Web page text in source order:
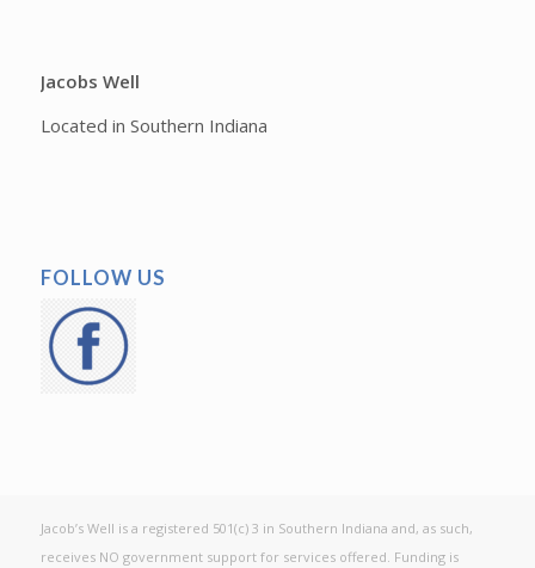
Jacobs Well
Located in Southern Indiana
FOLLOW US
Jacob’s Well is a registered 501(c) 3 in Southern Indiana and, as such,
receives NO government support for services offered. Funding is